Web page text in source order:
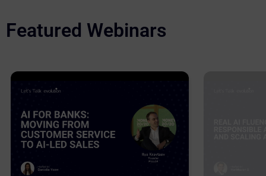
Featured Webinars